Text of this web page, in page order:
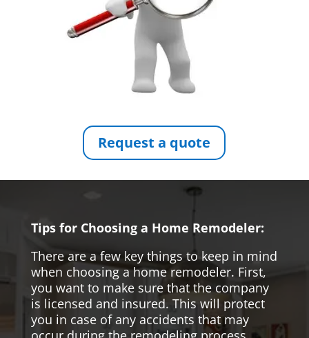
Request a quote
Tips for Choosing a Home Remodeler:
There are a few key things to keep in mind
when choosing a home remodeler. First,
you want to make sure that the company
is licensed and insured. This will protect
you in case of any accidents that may